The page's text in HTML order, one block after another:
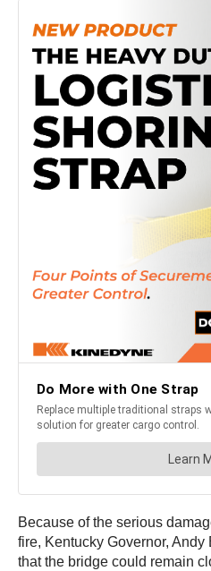
Because of the serious
fire, Kentucky Governor,
that the bridge could remain